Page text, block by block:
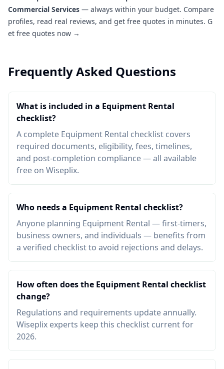
Commercial Services — always within your budget. Compare
profiles, read real reviews, and get free quotes in minutes. G
et free quotes now →
Frequently Asked Questions
What is included in a Equipment Rental
checklist?
A complete Equipment Rental checklist covers
required documents, eligibility, fees, timelines,
and post-completion compliance — all available
free on Wiseplix.
Who needs a Equipment Rental checklist?
Anyone planning Equipment Rental — first-timers,
business owners, and individuals — benefits from
a verified checklist to avoid rejections and delays.
How often does the Equipment Rental checklist
change?
Regulations and requirements update annually.
Wiseplix experts keep this checklist current for
2026.